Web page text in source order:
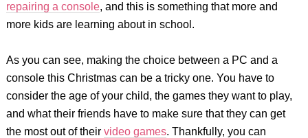
repairing a console, and this is something that more and
more kids are learning about in school.
As you can see, making the choice between a PC and a
console this Christmas can be a tricky one. You have to
consider the age of your child, the games they want to play,
and what their friends have to make sure that they can get
the most out of their video games. Thankfully, you can